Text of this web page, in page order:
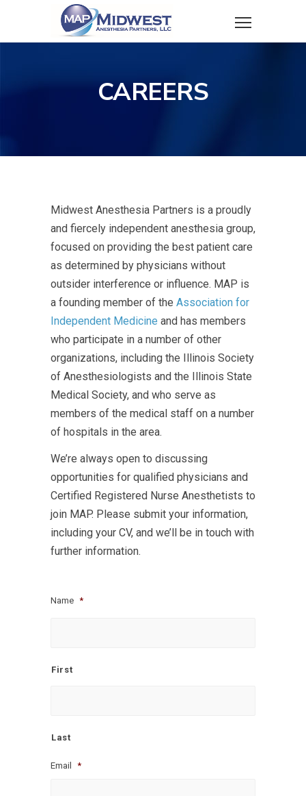
CAREERS
Midwest Anesthesia Partners is a proudly
and fiercely independent anesthesia group,
focused on providing the best patient care
as determined by physicians without
outsider interference or influence. MAP is
a founding member of the Association for
Independent Medicine and has members
who participate in a number of other
organizations, including the Illinois Society
of Anesthesiologists and the Illinois State
Medical Society, and who serve as
members of the medical staff on a number
of hospitals in the area.
We’re always open to discussing
opportunities for qualified physicians and
Certified Registered Nurse Anesthetists to
join MAP. Please submit your information,
including your CV, and we’ll be in touch with
further information.
Name *
First
Last
Email *